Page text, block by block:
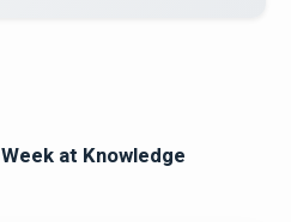
at Knowledge